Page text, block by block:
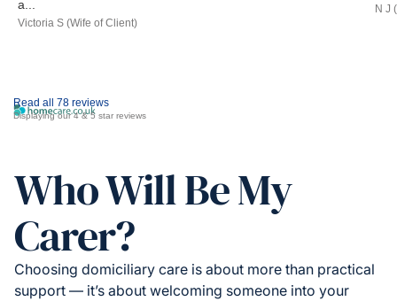
Read all 78 reviews
Displaying our 4 & 5 star reviews
a...
Victoria S (Wife of Client)
N J
Who Will Be My
Carer?
Choosing domiciliary care is about more than practical
support — it’s about welcoming someone into your